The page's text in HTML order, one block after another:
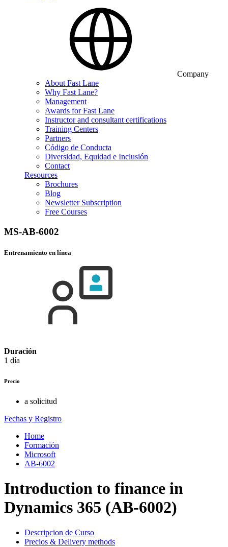
Company
About Fast Lane
Why Fast Lane?
Management
Awards for Fast Lane
Instructor and consultant certifications
Training Centers
Partners
Código de Conducta
Diversidad, Equidad e Inclusión
Contact
Resources
Brochures
Blog
Newsletter Subscription
Free Courses
MS-AB-6002
Entrenamiento en línea
Duración
1 día
Precio
a solicitud
Fechas y Registro
Home
Formación
Microsoft
AB-6002
Introduction to finance in
Dynamics 365 (AB-6002)
Descripcion de Curso
Precios & Delivery methods